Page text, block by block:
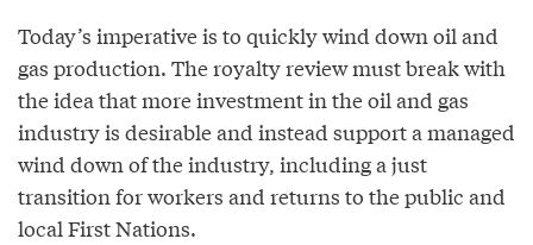
Today’s imperative is to quickly wind down oil and
gas production. The royalty review must break with
the idea that more investment in the oil and gas
industry is desirable and instead support a managed
wind down of the industry, including a just
transition for workers and returns to the public and
local First Nations.